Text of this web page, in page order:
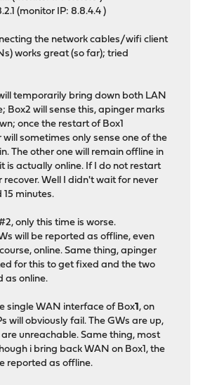
(monitor IP: 8.8.4.4 )
the network cables/wifi client
works great (so far); tried
temporarily bring down both LAN
Box2 will sense this, apinger marks
once the restart of Box1
sometimes only sense one of the
The other one will remain offline in
is actually online. If I do not restart
recover. Well I didn't wait for never
minutes.
only this time is worse.
will be reported as offline, even
online. Same thing, apinger
for this to get fixed and the two
as online.
single WAN interface of Box1, on
will obviously fail. The GWs are up,
unreachable. Same thing, most
i bring back WAN on Box1, the
reported as offline.